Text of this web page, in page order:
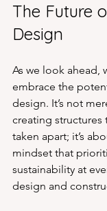
The Future
Design
As we look ahead,
embrace the
design. It’s not
creating structures
taken apart; it’s
mindset that
sustainability at
design and